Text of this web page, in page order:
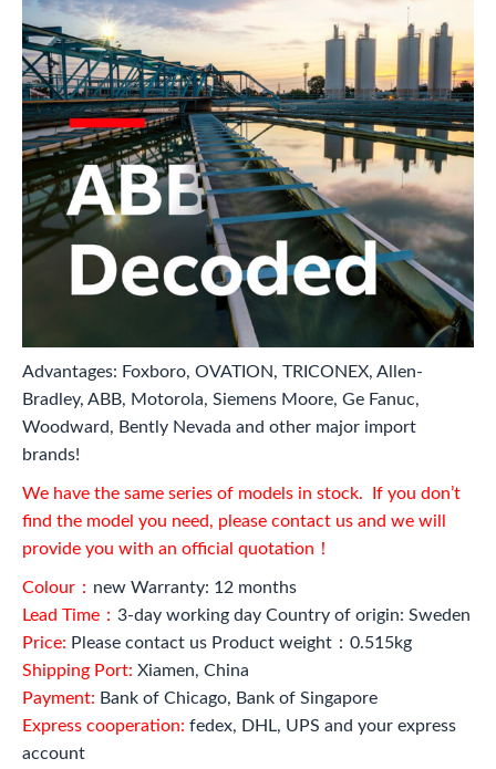
Advantages: Foxboro, OVATION, TRICONEX, Allen-
Bradley, ABB, Motorola, Siemens Moore, Ge Fanuc,
Woodward, Bently Nevada and other major import
brands!
We have the same series of models in stock. If you don’t
find the model you need, please contact us and we will
provide you with an official quotation！
Colour： new Warranty: 12 months
Lead Time： 3-day working day Country of origin: Sweden
Price: Please contact us Product weight：0.515kg
Shipping Port: Xiamen, China
Payment: Bank of Chicago, Bank of Singapore
Express cooperation: fedex, DHL, UPS and your express
account